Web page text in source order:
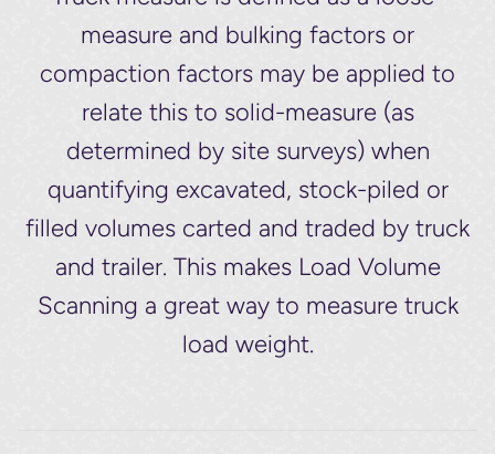
measure and bulking factors or
compaction factors may be applied to
relate this to solid-measure (as
determined by site surveys) when
quantifying excavated, stock-piled or
filled volumes carted and traded by truck
and trailer. This makes Load Volume
Scanning a great way to measure truck
load weight.